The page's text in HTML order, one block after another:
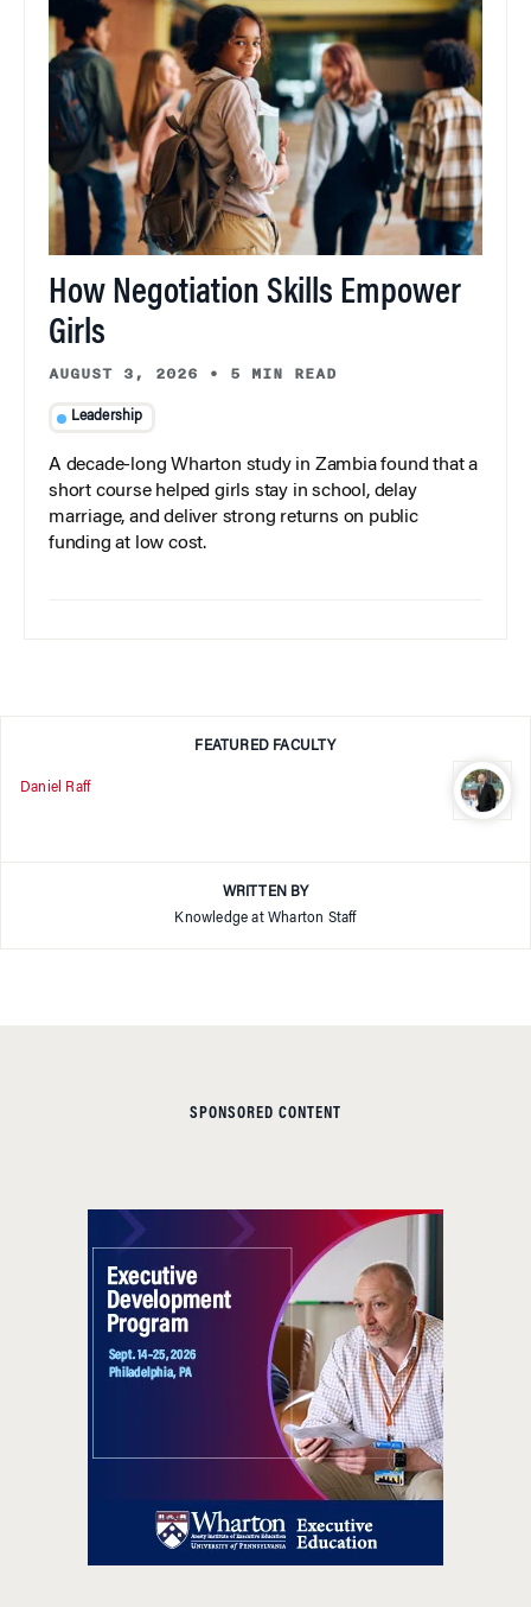
How Negotiation Skills Empower
Girls
AUGUST 3, 2026 • 5 MIN READ
Leadership
A decade-long Wharton study in Zambia found that a
short course helped girls stay in school, delay
marriage, and deliver strong returns on public
funding at low cost.
FEATURED FACULTY
Daniel Raff
WRITTEN BY
Knowledge at Wharton Staff
SPONSORED CONTENT